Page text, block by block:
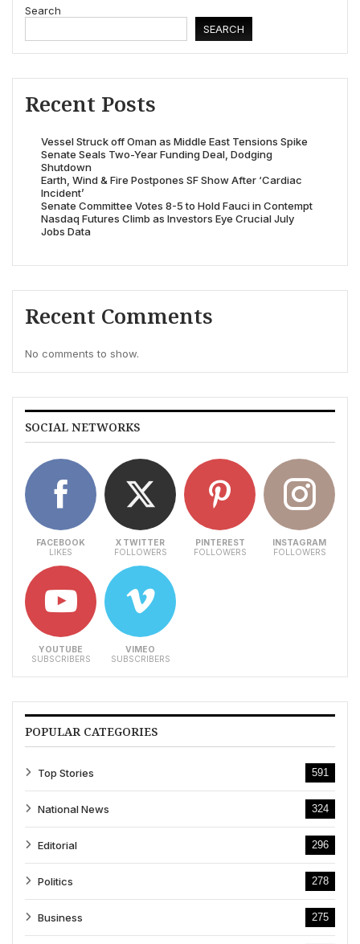
Search
SEARCH
Recent Posts
Vessel Struck off Oman as Middle East Tensions Spike
Senate Seals Two-Year Funding Deal, Dodging
Shutdown
Earth, Wind & Fire Postpones SF Show After ‘Cardiac
Incident’
Senate Committee Votes 8-5 to Hold Fauci in Contempt
Nasdaq Futures Climb as Investors Eye Crucial July
Jobs Data
Recent Comments
No comments to show.
SOCIAL NETWORKS
FACEBOOK
LIKES
X TWITTER
FOLLOWERS
PINTEREST
FOLLOWERS
INSTAGRAM
FOLLOWERS
YOUTUBE
SUBSCRIBERS
VIMEO
SUBSCRIBERS
POPULAR CATEGORIES
Top Stories 591
National News 324
Editorial 296
Politics 278
Business 275